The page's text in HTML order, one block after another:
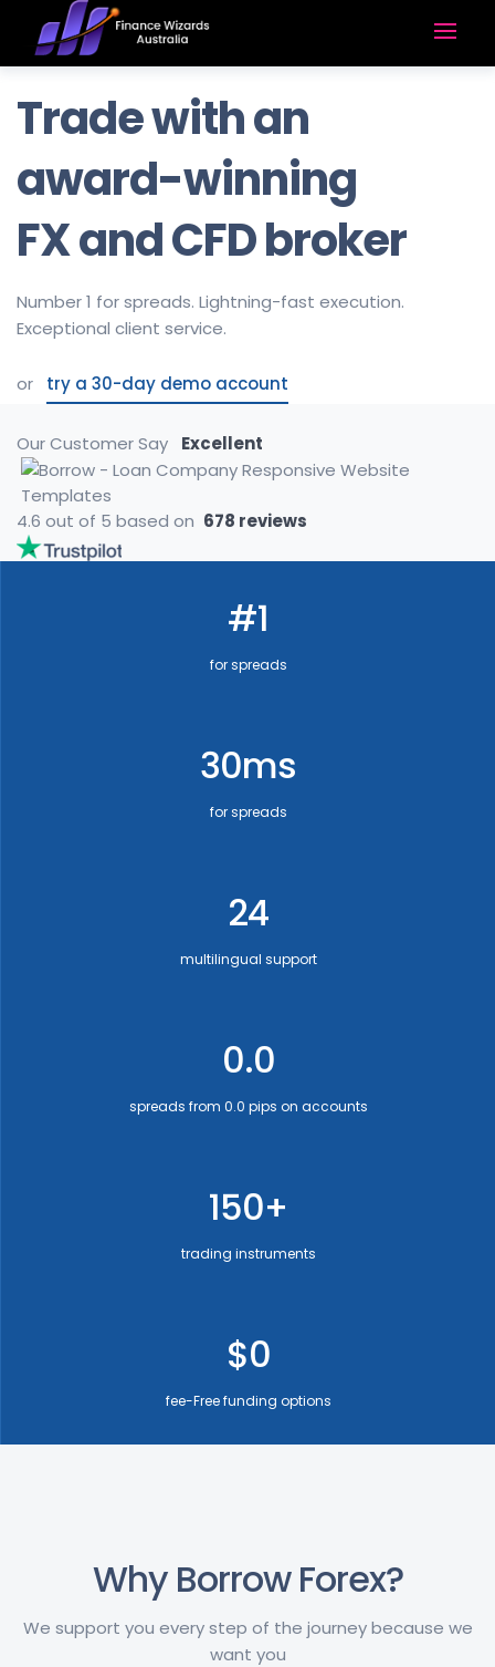
Trade with an
award-winning
FX and CFD broker
Number 1 for spreads. Lightning-fast execution.
Exceptional client service.
or try a 30-day demo account
Our Customer Say Excellent
4.6 out of 5 based on 678 reviews
#1
for spreads
30ms
for spreads
24
multilingual support
0.0
spreads from 0.0 pips on accounts
150+
trading instruments
$0
fee-Free funding options
Why Borrow Forex?
We support you every step of the journey because we
want you